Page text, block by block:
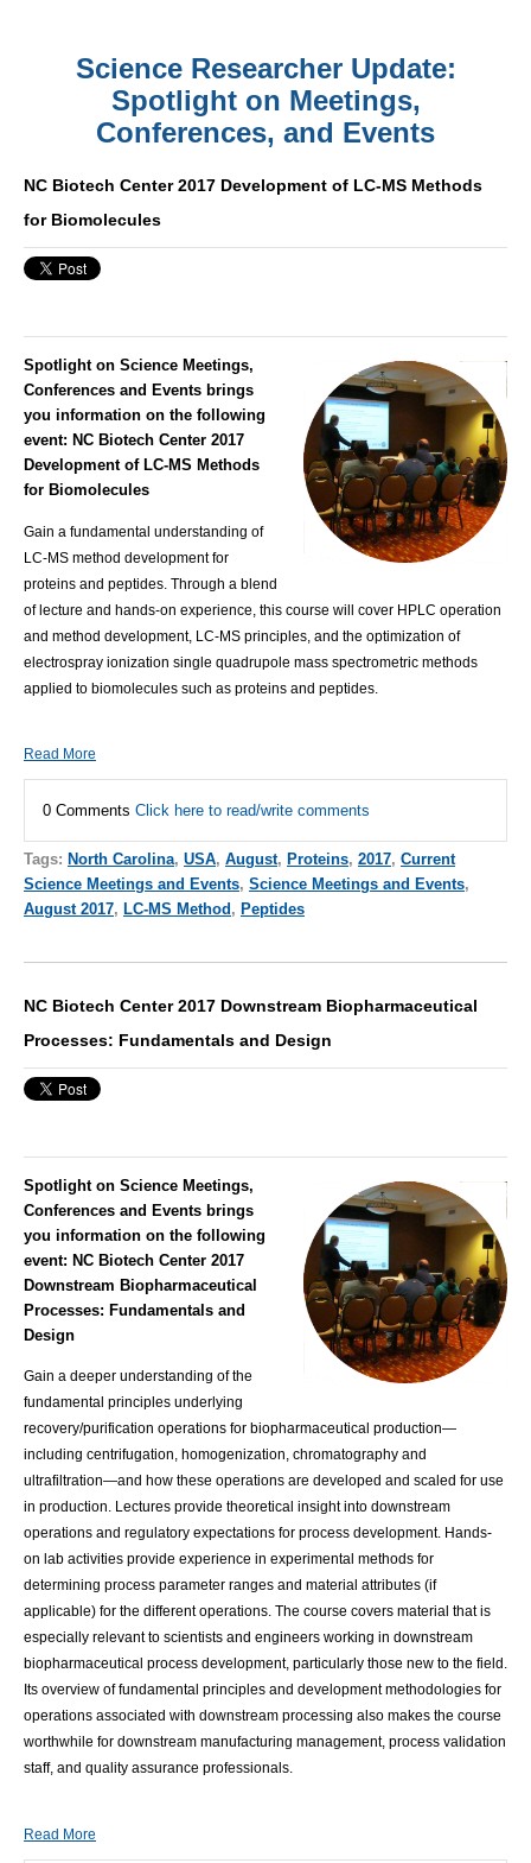
Science Researcher Update:
Spotlight on Meetings,
Conferences, and Events
NC Biotech Center 2017 Development of LC-MS Methods
for Biomolecules
Spotlight on Science Meetings,
Conferences and Events brings
you information on the following
event: NC Biotech Center 2017
Development of LC-MS Methods
for Biomolecules
Gain a fundamental understanding of
LC-MS method development for
proteins and peptides. Through a blend
of lecture and hands-on experience, this course will cover HPLC operation
and method development, LC-MS principles, and the optimization of
electrospray ionization single quadrupole mass spectrometric methods
applied to biomolecules such as proteins and peptides.
Read More
0 Comments Click here to read/write comments
Tags: North Carolina, USA, August, Proteins, 2017, Current
Science Meetings and Events, Science Meetings and Events,
August 2017, LC-MS Method , Peptides
NC Biotech Center 2017 Downstream Biopharmaceutical
Processes: Fundamentals and Design
Spotlight on Science Meetings,
Conferences and Events brings
you information on the following
event: NC Biotech Center 2017
Downstream Biopharmaceutical
Processes: Fundamentals and
Design
Gain a deeper understanding of the
fundamental principles underlying
recovery/purification operations for biopharmaceutical production—
including centrifugation, homogenization, chromatography and
ultrafiltration—and how these operations are developed and scaled for use
in production. Lectures provide theoretical insight into downstream
operations and regulatory expectations for process development. Hands-
on lab activities provide experience in experimental methods for
determining process parameter ranges and material attributes (if
applicable) for the different operations. The course covers material that is
especially relevant to scientists and engineers working in downstream
biopharmaceutical process development, particularly those new to the field.
Its overview of fundamental principles and development methodologies for
operations associated with downstream processing also makes the course
worthwhile for downstream manufacturing management, process validation
staff, and quality assurance professionals.
Read More